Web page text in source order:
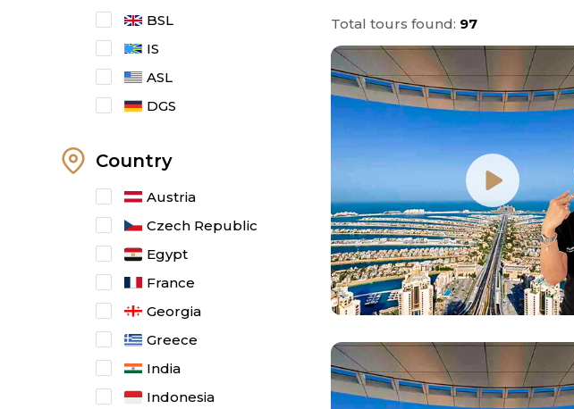
BSL
IS
ASL
DGS
Country
Austria
Czech Republic
Egypt
France
Georgia
Greece
India
Indonesia
Total tours found: 97